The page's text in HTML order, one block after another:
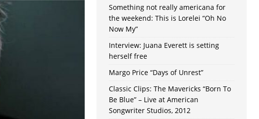
Something not really americana for
the weekend: This is Lorelei “Oh No
Now My”
Interview: Juana Everett is setting
herself free
Margo Price “Days of Unrest”
Classic Clips: The Mavericks “Born To
Be Blue” – Live at American
Songwriter Studios, 2012